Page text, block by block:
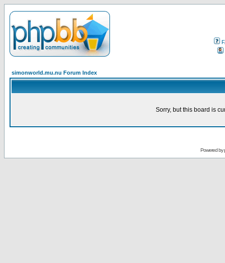
simonworld.mu.nu Forum Index
Sorry, but this board is
Powered by